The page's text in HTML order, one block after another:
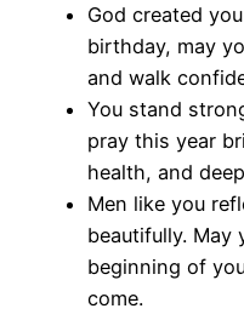
God created
birthday, may
and walk
You stand
pray this year
health, and
Men like you
beautifully. May
beginning of
come.